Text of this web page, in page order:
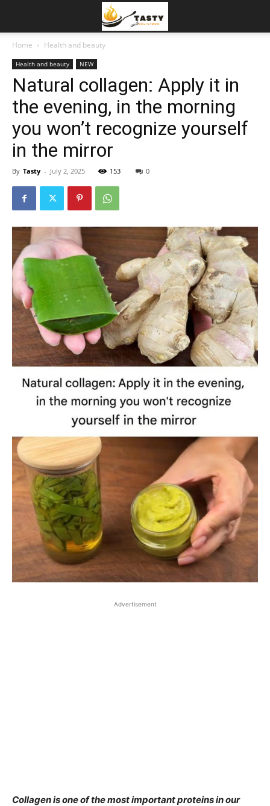
Home Health and beauty
Health and beauty NEW
Natural collagen: Apply it in
the evening, in the morning
you won’t recognize yourself
in the mirror
By Tasty - July 2, 2025 153 0
Advertisement
Collagen is one of the most important proteins in our